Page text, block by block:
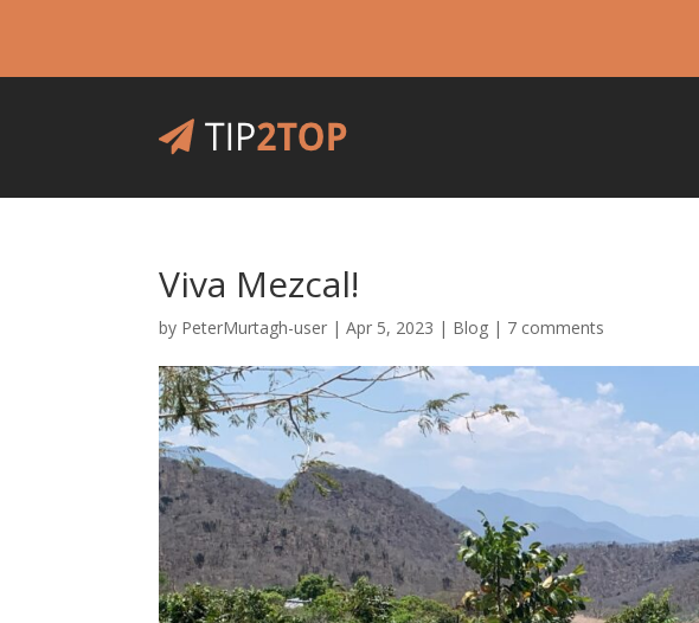
Viva Mezcal!
by PeterMurtagh-user |Apr 5, 2023 | Blog | 7 comments